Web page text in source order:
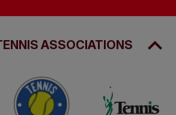
ASSOCIATIONS